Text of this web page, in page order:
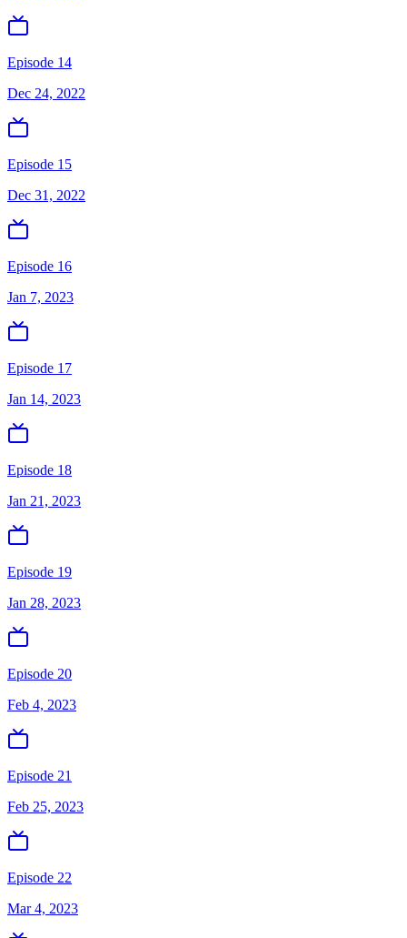
Episode 14
Dec 24, 2022
Episode 15
Dec 31, 2022
Episode 16
Jan 7, 2023
Episode 17
Jan 14, 2023
Episode 18
Jan 21, 2023
Episode 19
Jan 28, 2023
Episode 20
Feb 4, 2023
Episode 21
Feb 25, 2023
Episode 22
Mar 4, 2023